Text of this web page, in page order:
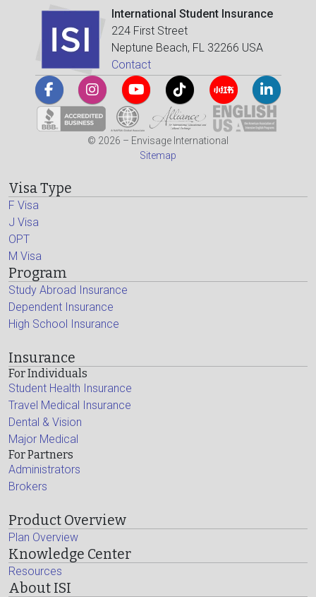
International Student Insurance
224 First Street
Neptune Beach, FL 32266 USA
Contact
© 2026 – Envisage International
Sitemap
Visa Type
F Visa
J Visa
OPT
M Visa
Program
Study Abroad Insurance
Dependent Insurance
High School Insurance
Insurance
For Individuals
Student Health Insurance
Travel Medical Insurance
Dental & Vision
Major Medical
For Partners
Administrators
Brokers
Product Overview
Plan Overview
Knowledge Center
Resources
About ISI